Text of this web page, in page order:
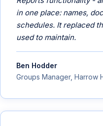
in one place: names,
schedules. It replaced
used to maintain.
Ben Hodder
Groups Manager, Harrow